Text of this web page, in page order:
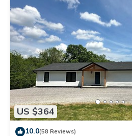
US $364
10.0(58 Reviews)